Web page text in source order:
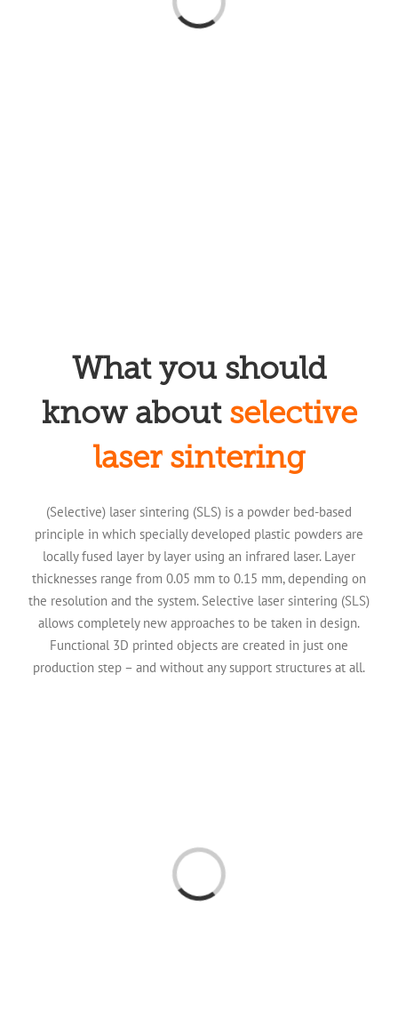
What you should
know about selective
laser sintering
(Selective) laser sintering (SLS) is a powder bed-based
principle in which specially developed plastic powders are
locally fused layer by layer using an infrared laser. Layer
thicknesses range from 0.05 mm to 0.15 mm, depending on
the resolution and the system. Selective laser sintering (SLS)
allows completely new approaches to be taken in design.
Functional 3D printed objects are created in just one
production step – and without any support structures at all.
Loading...